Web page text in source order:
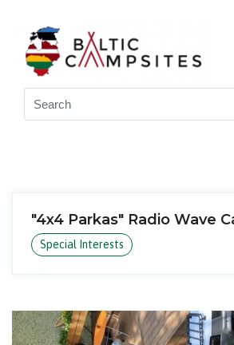
"4x4 Parkas" Radio Wave
Special Interests